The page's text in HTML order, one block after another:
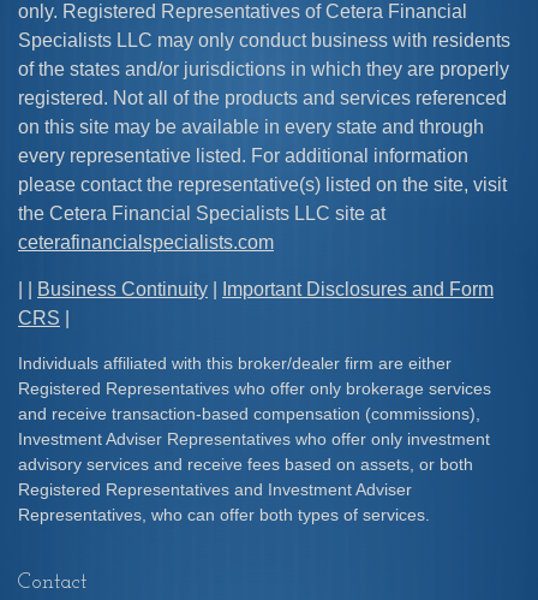
only. Registered Representatives of Cetera Financial
Specialists LLC may only conduct business with residents
of the states and/or jurisdictions in which they are properly
registered. Not all of the products and services referenced
on this site may be available in every state and through
every representative listed. For additional information
please contact the representative(s) listed on the site, visit
the Cetera Financial Specialists LLC site at
ceterafinancialspecialists.com
Business Continuity
Important Disclosures and Form
CRS
Individuals affiliated with this broker/dealer firm are either
Registered Representatives who offer only brokerage services
and receive transaction-based compensation (commissions),
Investment Adviser Representatives who offer only investment
advisory services and receive fees based on assets, or both
Registered Representatives and Investment Adviser
Representatives, who can offer both types of services.
Contact